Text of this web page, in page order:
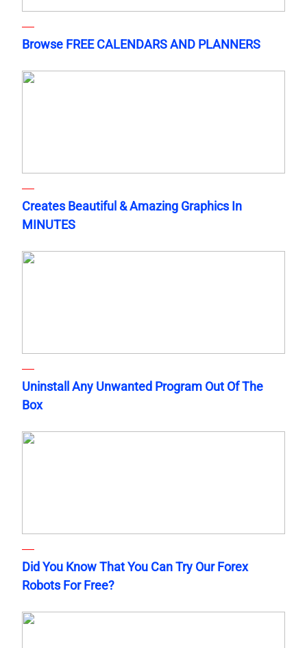
Browse FREE CALENDARS AND PLANNERS
Creates Beautiful & Amazing Graphics In
MINUTES
Uninstall Any Unwanted Program Out Of The
Box
Did You Know That You Can Try Our Forex
Robots For Free?